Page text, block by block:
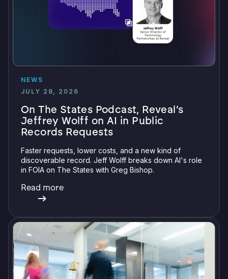
NEWS
JULY 28, 2026
On The States Podcast, Reveal’s
Jeffrey Wolff on AI in Public
Records Requests
Faster requests, lower costs, and a new kind of
discoverable record. Jeff Wolff breaks down AI's role
in FOIA on The States with Greg Bishop.
Read more